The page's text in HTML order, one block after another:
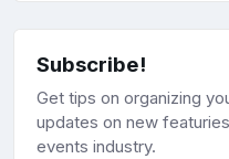
Subscribe!
Get tips on organizing
updates on new
events industry.